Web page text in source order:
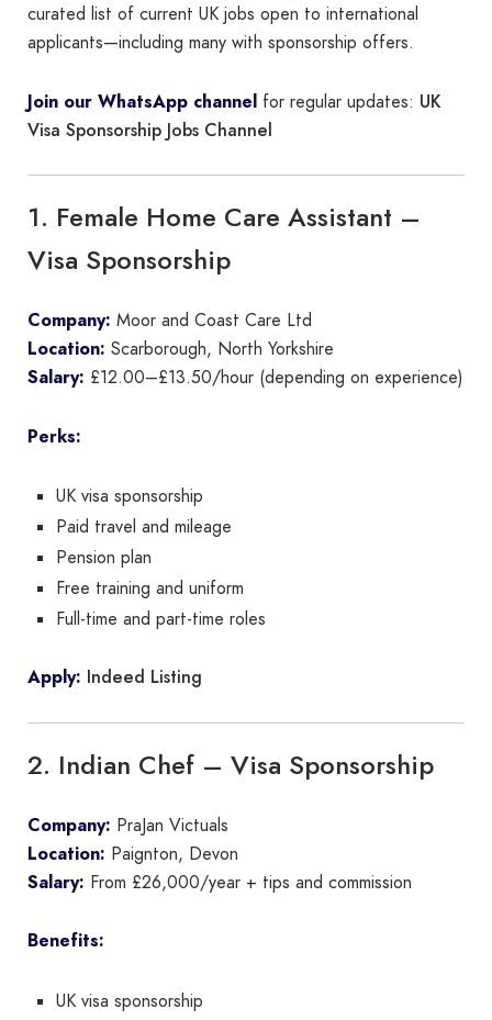
curated list of current UK jobs open to international
applicants—including many with sponsorship offers.
Join our WhatsApp channel for regular updates: UK
Visa Sponsorship Jobs Channel
1. Female Home Care Assistant –
Visa Sponsorship
Company: Moor and Coast Care Ltd
Location: Scarborough, North Yorkshire
Salary: £12.00–£13.50/hour (depending on experience)
Perks:
UK visa sponsorship
Paid travel and mileage
Pension plan
Free training and uniform
Full-time and part-time roles
Apply: Indeed Listing
2. Indian Chef – Visa Sponsorship
Company: PraJan Victuals
Location: Paignton, Devon
Salary: From £26,000/year + tips and commission
Benefits:
UK visa sponsorship